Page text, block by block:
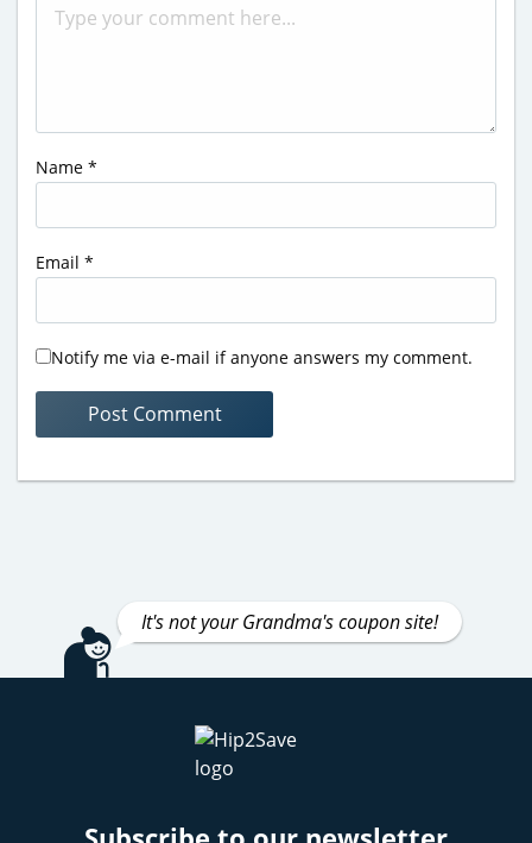
Name *
Email *
Notify me via e-mail if anyone answers my comment.
It's not your Grandma's coupon site!